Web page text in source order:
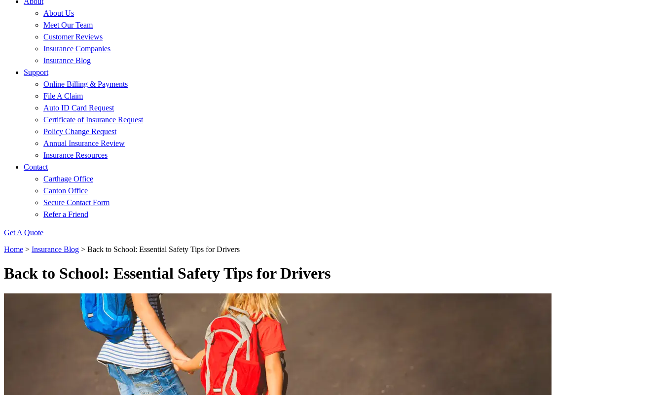
About Us
Meet Our Team
Customer Reviews
Insurance Companies
Insurance Blog
Support
Online Billing & Payments
File A Claim
Auto ID Card Request
Certificate of Insurance Request
Policy Change Request
Annual Insurance Review
Insurance Resources
Contact
Carthage Office
Canton Office
Secure Contact Form
Refer a Friend
Get A Quote
Home > Insurance Blog > Back to School: Essential Safety Tips for Drivers
Back to School: Essential Safety Tips for Drivers